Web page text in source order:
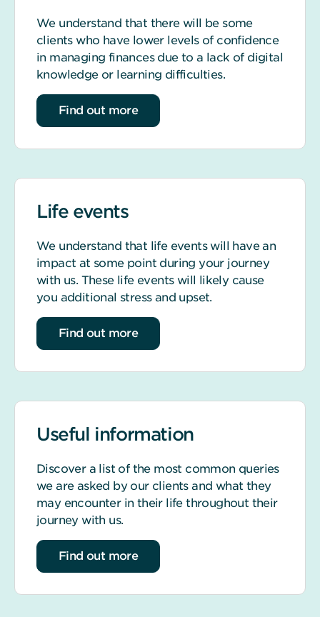
We understand that there will be some
clients who have lower levels of confidence
in managing finances due to a lack of digital
knowledge or learning difficulties.
about accessibility support
Find out more
Life events
We understand that life events will have an
impact at some point during your journey
with us. These life events will likely cause
you additional stress and upset.
about life event support
Find out more
Useful information
Discover a list of the most common queries
we are asked by our clients and what they
may encounter in their life throughout their
journey with us.
about our most common queries
Find out more